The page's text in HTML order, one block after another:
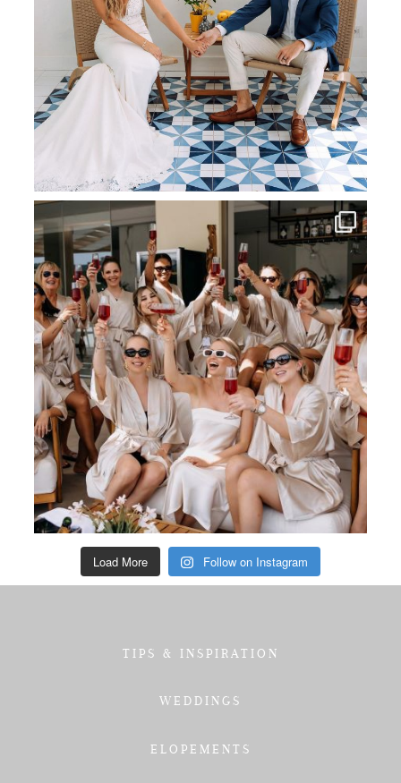
Load More Follow on Instagram
TIPS & INSPIRATION
WEDDINGS
ELOPEMENTS